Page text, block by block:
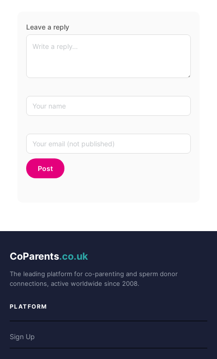
Leave a reply
CoParents.co.uk
The leading platform for co-parenting and sperm donor
connections, active worldwide since 2008.
PLATFORM
Sign Up